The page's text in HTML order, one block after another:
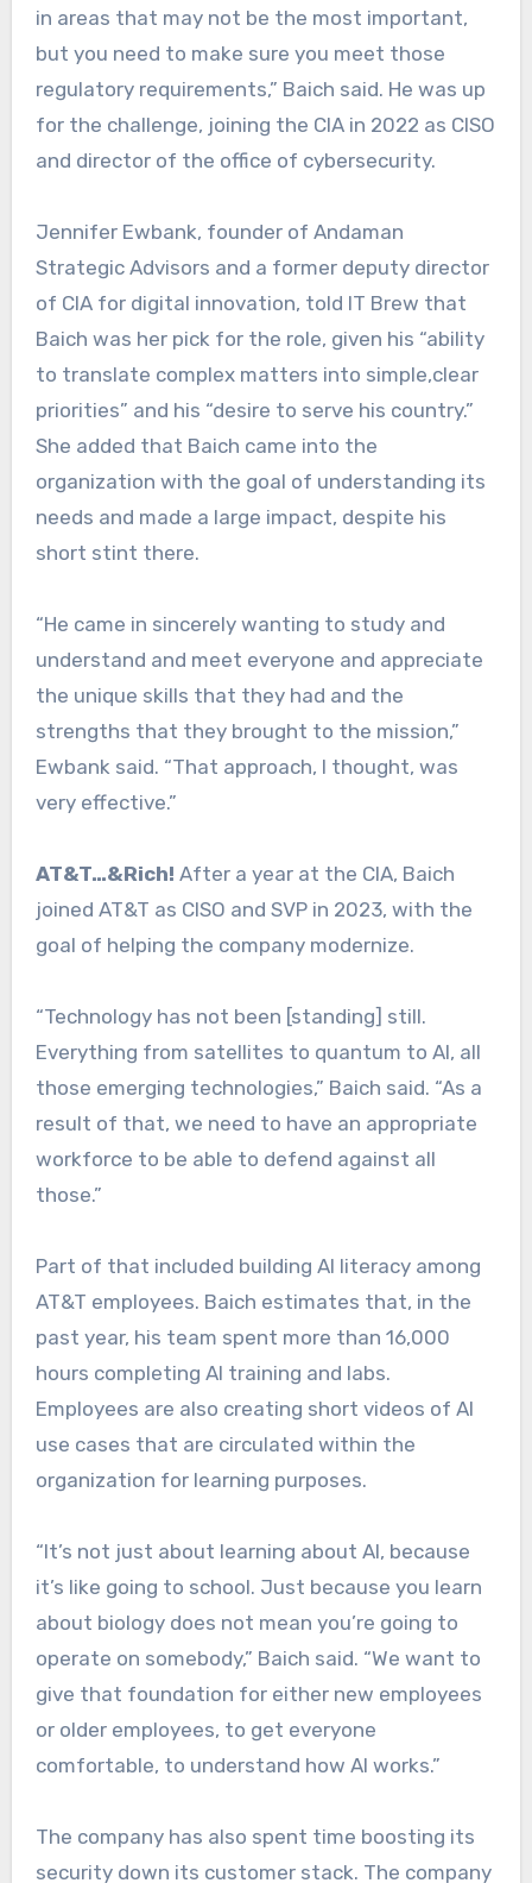
in areas that may not be the most important,
but you need to make sure you meet those
regulatory requirements,” Baich said. He was up
for the challenge, joining the CIA in 2022 as CISO
and director of the office of cybersecurity.
Jennifer Ewbank, founder of Andaman
Strategic Advisors and a former deputy director
of CIA for digital innovation, told IT Brew that
Baich was her pick for the role, given his “ability
to translate complex matters into simple,clear
priorities” and his “desire to serve his country.”
She added that Baich came into the
organization with the goal of understanding its
needs and made a large impact, despite his
short stint there.
“He came in sincerely wanting to study and
understand and meet everyone and appreciate
the unique skills that they had and the
strengths that they brought to the mission,”
Ewbank said. “That approach, I thought, was
very effective.”
AT&T…&Rich! After a year at the CIA, Baich
joined AT&T as CISO and SVP in 2023, with the
goal of helping the company modernize.
“Technology has not been [standing] still.
Everything from satellites to quantum to AI, all
those emerging technologies,” Baich said. “As a
result of that, we need to have an appropriate
workforce to be able to defend against all
those.”
Part of that included building AI literacy among
AT&T employees. Baich estimates that, in the
past year, his team spent more than 16,000
hours completing AI training and labs.
Employees are also creating short videos of AI
use cases that are circulated within the
organization for learning purposes.
“It’s not just about learning about AI, because
it’s like going to school. Just because you learn
about biology does not mean you’re going to
operate on somebody,” Baich said. “We want to
give that foundation for either new employees
or older employees, to get everyone
comfortable, to understand how AI works.”
The company has also spent time boosting its
security down its customer stack. The company